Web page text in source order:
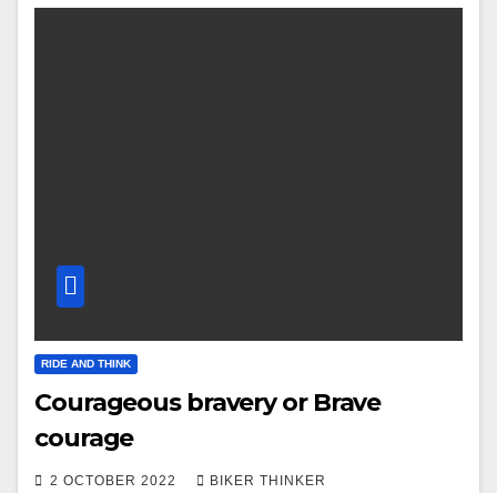
RIDE AND THINK
Courageous bravery or Brave
courage
2 OCTOBER 2022 BIKER THINKER